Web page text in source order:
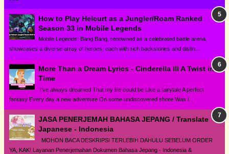
How to Play Helcurt as a Jungler/Roam Ranked
Season 33 in Mobile Legends
Mobile Legends: Bang Bang, renowned as a celebrated battle arena,
showcases a diverse array of heroes, each with rich backstories and distin...
More Than a Dream Lyrics - Cinderella III A Twist in
Time
I've always dreamed That my life could be Like a fairytale A perfect
fantasy Every day a new adventure On some undiscovered shore Was i...
JASA PENERJEMAH BAHASA JEPANG / Translate
Japanese - Indonesia
MOHON BACA DESKRIPSI TERLEBIH DAHULU SEBELUM ORDER
YA, KAK! Layanan Penerjemahan Dokumen Bahasa Jepang - Indonesia &